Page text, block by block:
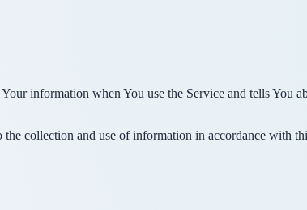
information when You use the Service and tells You
collection and use of information in accordance with